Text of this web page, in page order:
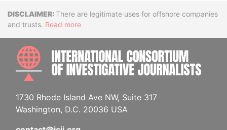
DisclaimerThere are legitimate uses for offshore companies
and trusts. Read more
1730 Rhode Island Ave NW, Suite 317
Washington, D.C. 20036 USA